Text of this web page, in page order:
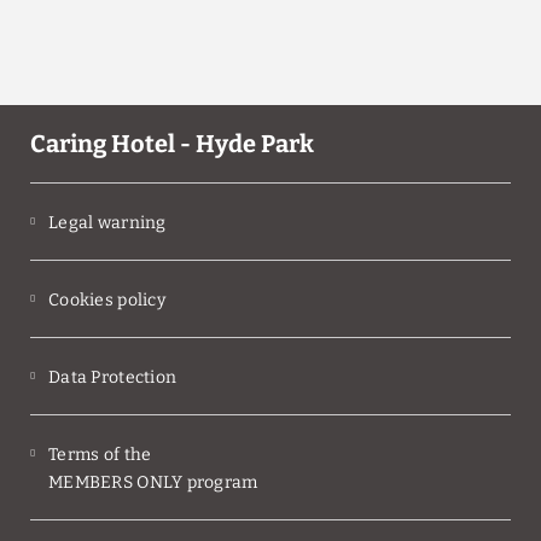
Caring Hotel - Hyde Park
Legal warning
Cookies policy
Data Protection
Terms of the
MEMBERS ONLY program